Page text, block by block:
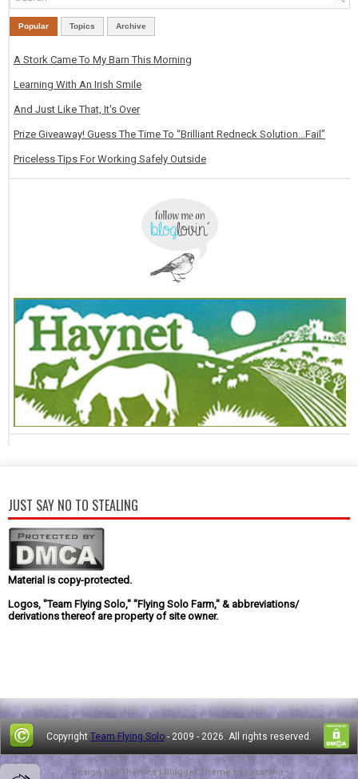
Popular Topics Archive
A Stork Came To My Barn This Morning
Learning With An Irish Smile
And Just Like That, It's Over
Prize Giveaway! Guess The Time To “Brilliant Redneck Solution…Fail”
Priceless Tips For Working Safely Outside
JUST SAY NO TO STEALING
Material is copy-protected.
Logos, "Team Flying Solo," "Flying Solo Farm," & abbreviations/
derivations thereof are property of site owner.
Copyright Team Flying Solo - 2009 - 2026. All rights reserved.
Design by FThemes| Blogger Theme by Lasantha -